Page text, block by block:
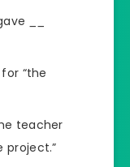
“the
teacher